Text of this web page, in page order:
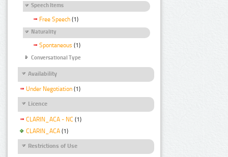
Speech Items
Free Speech (1)
Naturality
Spontaneous (1)
Conversational Type
Availability
Under Negotiation (1)
Licence
CLARIN_ACA - NC (1)
CLARIN_ACA (1)
Restrictions of Use